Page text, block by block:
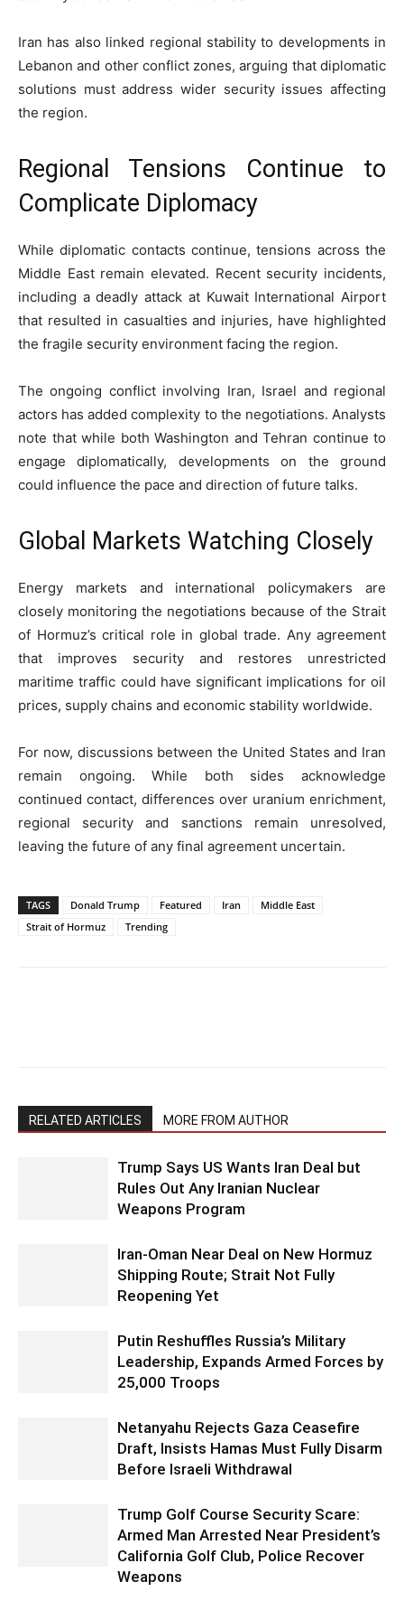
Iran has also linked regional stability to developments in
Lebanon and other conflict zones, arguing that diplomatic
solutions must address wider security issues affecting
the region.
Regional Tensions Continue to
Complicate Diplomacy
While diplomatic contacts continue, tensions across the
Middle East remain elevated. Recent security incidents,
including a deadly attack at Kuwait International Airport
that resulted in casualties and injuries, have highlighted
the fragile security environment facing the region.
The ongoing conflict involving Iran, Israel and regional
actors has added complexity to the negotiations. Analysts
note that while both Washington and Tehran continue to
engage diplomatically, developments on the ground
could influence the pace and direction of future talks.
Global Markets Watching Closely
Energy markets and international policymakers are
closely monitoring the negotiations because of the Strait
of Hormuz’s critical role in global trade. Any agreement
that improves security and restores unrestricted
maritime traffic could have significant implications for oil
prices, supply chains and economic stability worldwide.
For now, discussions between the United States and Iran
remain ongoing. While both sides acknowledge
continued contact, differences over uranium enrichment,
regional security and sanctions remain unresolved,
leaving the future of any final agreement uncertain.
TAGS Donald Trump Featured Iran
Middle East
Strait of Hormuz
Trending
RELATED ARTICLES MORE FROM AUTHOR
Trump Says US Wants Iran Deal but
Rules Out Any Iranian Nuclear
Weapons Program
Iran-Oman Near Deal on New Hormuz
Shipping Route; Strait Not Fully
Reopening Yet
Putin Reshuffles Russia’s Military
Leadership, Expands Armed Forces by
25,000 Troops
Netanyahu Rejects Gaza Ceasefire
Draft, Insists Hamas Must Fully Disarm
Before Israeli Withdrawal
Trump Golf Course Security Scare:
Armed Man Arrested Near President’s
California Golf Club, Police Recover
Weapons